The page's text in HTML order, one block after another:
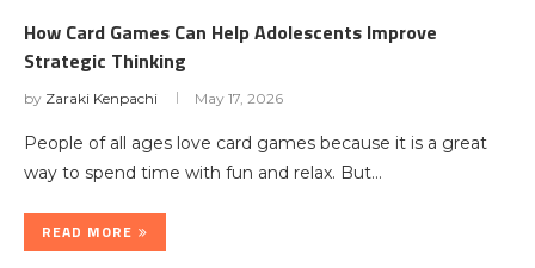
How Card Games Can Help Adolescents Improve
Strategic Thinking
by Zaraki Kenpachi May 17, 2026
People of all ages love card games because it is a great
way to spend time with fun and relax. But…
READ MORE